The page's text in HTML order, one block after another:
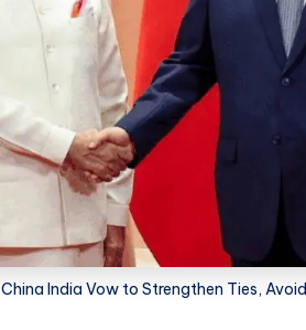
China India Vow to Strengthen Ties,